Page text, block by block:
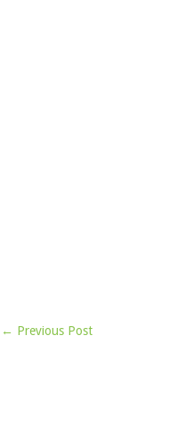
← Previous Post